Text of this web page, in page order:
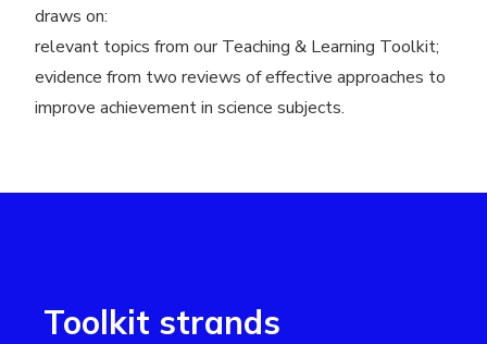
draws on:
relevant topics from our Teaching & Learning Toolkit;
evidence from two reviews of effective approaches to
improve achievement in science subjects.
Toolkit strands